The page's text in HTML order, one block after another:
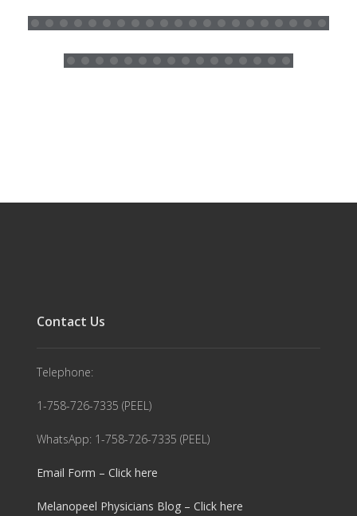
Contact Us
Telephone:
1-758-726-7335 (PEEL)
WhatsApp: 1-758-726-7335 (PEEL)
Email Form – Click here
Melanopeel Physicians Blog – Click here